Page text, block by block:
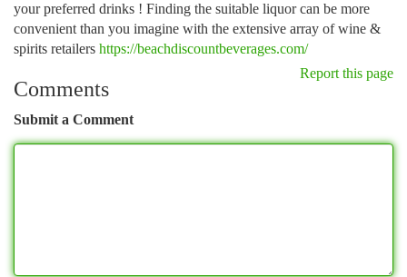
your preferred drinks ! Finding the suitable liquor can be more
convenient than you imagine with the extensive array of wine &
spirits retailers https://beachdiscountbeverages.com/
Report this page
Comments
Submit a Comment